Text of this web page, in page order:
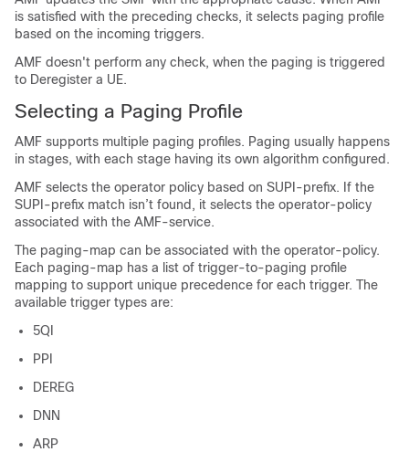
is satisfied with the preceding checks, it selects paging profile
based on the incoming triggers.
AMF doesn't perform any check, when the paging is triggered
to Deregister a UE.
Selecting a Paging Profile
AMF supports multiple paging profiles. Paging usually happens
in stages, with each stage having its own algorithm configured.
AMF selects the operator policy based on SUPI-prefix. If the
SUPI-prefix match isn’t found, it selects the operator-policy
associated with the AMF-service.
The paging-map can be associated with the operator-policy.
Each paging-map has a list of trigger-to-paging profile
mapping to support unique precedence for each trigger. The
available trigger types are:
5QI
PPI
DEREG
DNN
ARP